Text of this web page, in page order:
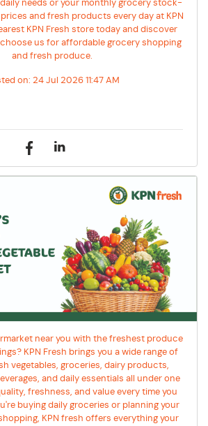
needs or your monthly grocery stock-
and fresh products every day at KPN
KPN Fresh store today and discover
us for affordable grocery shopping
and fresh produce.
on: 24 Jul 2026 11:47 AM
near you with the freshest produce
KPN Fresh brings you a wide range of
vegetables, groceries, dairy products,
and daily essentials all under one
freshness, and value every time you
buying daily groceries or planning your
KPN fresh offers everything your